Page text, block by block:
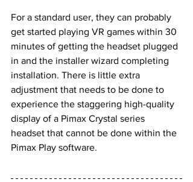
For a standard user, they can probably
get started playing VR games within 30
minutes of getting the headset plugged
in and the installer wizard completing
installation. There is little extra
adjustment that needs to be done to
experience the staggering high-quality
display of a Pimax Crystal series
headset that cannot be done within the
Pimax Play software.